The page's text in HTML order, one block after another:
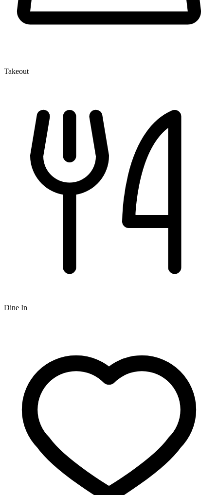
Takeout
Dine In